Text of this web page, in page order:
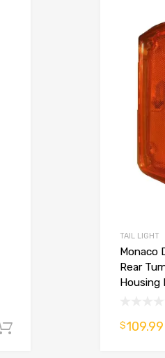
TAIL LIGHT
Monaco
Rear
Housing
$109.99